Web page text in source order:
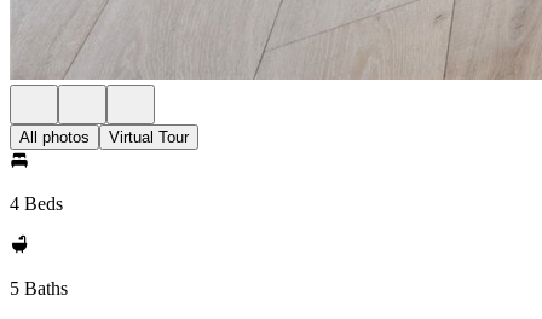
All photos Virtual Tour
4 Beds
5 Baths